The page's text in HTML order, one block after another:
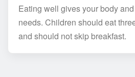
Eating well gives your body
needs. Children should eat
and should not skip breakfast.